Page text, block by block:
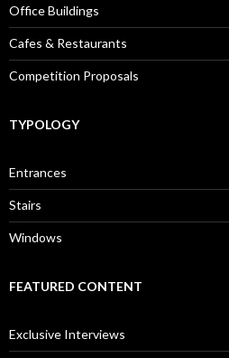
Office Buildings
Cafes & Restaurants
Competition Proposals
TYPOLOGY
Entrances
Stairs
Windows
FEATURED CONTENT
Exclusive Interviews